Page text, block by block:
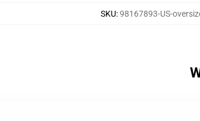
SKU:98167893-US-